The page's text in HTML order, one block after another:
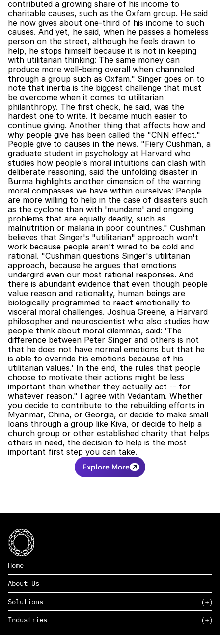
contributed a growing share of his income to
charitable causes, such as the Oxfam group. He said
he now gives about one-third of his income to such
causes. And yet, he said, when he passes a homeless
person on the street, although he feels drawn to
help, he stops himself because it is not in keeping
with utilitarian thinking: The same money can
produce more well-being overall when channeled
through a group such as Oxfam." Singer goes on to
note that inertia is the biggest challenge that must
be overcome when it comes to utilitarian
philanthropy. The first check, he said, was the
hardest one to write. It became much easier to
continue giving. Another thing that affects how and
why people give has been called the "CNN effect."
People give to causes in the news. "Fiery Cushman, a
graduate student in psychology at Harvard who
studies how people's moral intuitions can clash with
deliberate reasoning, said the unfolding disaster in
Burma highlights another dimension of the warring
moral compasses we have within ourselves: People
are more willing to help in the case of disasters such
as the cyclone than with 'mundane' and ongoing
problems that are equally deadly, such as
malnutrition or malaria in poor countries." Cushman
believes that Singer's "utilitarian" approach won't
work because people aren't wired to be cold and
rational. "Cushman questions Singer's utilitarian
approach, because he argues that emotions
undergird even our most rational responses. And
there is abundant evidence that even though people
value reason and rationality, human beings are
biologically programmed to react emotionally to
visceral moral challenges. Joshua Greene, a Harvard
philosopher and neuroscientist who also studies how
people think about moral dilemmas, said: 'The
difference between Peter Singer and others is not
that he does not have normal emotions but that he
is able to override his emotions because of his
utilitarian values.' In the end, the rules that people
choose to motivate their actions might be less
important than whether they actually act -- for
whatever reason." I agree with Vedantam. Whether
you decide to contribute to the rebuilding efforts in
Myanmar, China, or Georgia, or decide to make small
loans through a group like Kiva, or decide to help a
church group or other established charity that helps
others in need, the decision to help is the most
important first step you can take.
Explore More
Home
About Us
Solutions
SAAS
Industries